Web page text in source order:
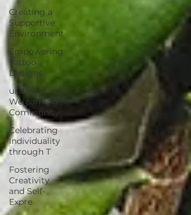
Creating a
Supportive
Environment
Empowering
Tattoo
Designs
uilding a
Welcoming
Community
Celebrating
Individuality
through T
Fostering
Creativity
and Self-
Expre